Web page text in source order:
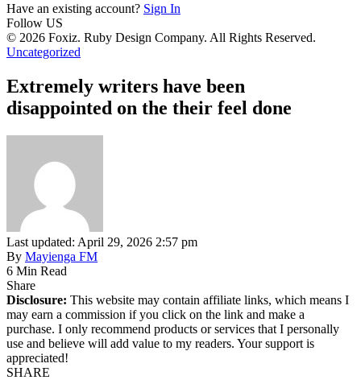
Have an existing account? Sign In
Follow US
© 2026 Foxiz. Ruby Design Company. All Rights Reserved.
Uncategorized
Extremely writers have been
disappointed on the their feel done
Last updated: April 29, 2026 2:57 pm
By Mayienga FM
6 Min Read
Share
Disclosure: This website may contain affiliate links, which means I
may earn a commission if you click on the link and make a
purchase. I only recommend products or services that I personally
use and believe will add value to my readers. Your support is
appreciated!
SHARE